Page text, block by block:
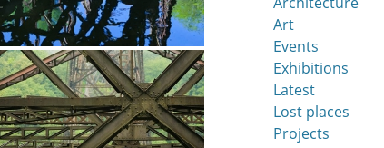
Art
Events
Exhibitions
Latest
Lost places
Projects